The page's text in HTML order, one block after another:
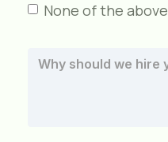
None of the above